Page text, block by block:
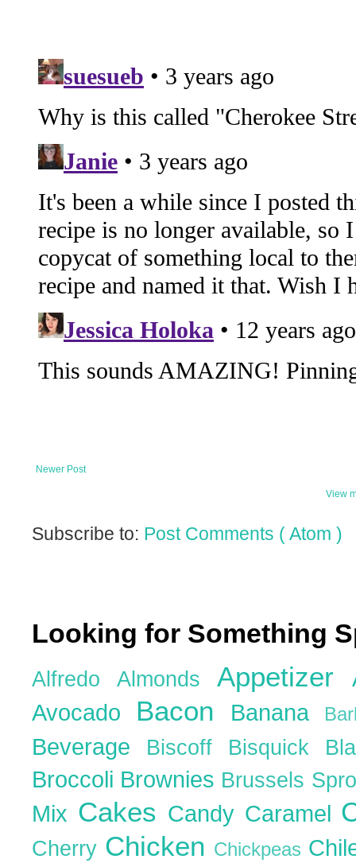
Newer Post
View
Subscribe to: Post Comments ( Atom )
Looking for Something
Alfredo Almonds Appetizer
Avocado Bacon Banana
Beverage Biscoff Bisquick
Broccoli Brownies Brussels
Mix Cakes Candy Caramel
Cherry Chicken Chickpeas